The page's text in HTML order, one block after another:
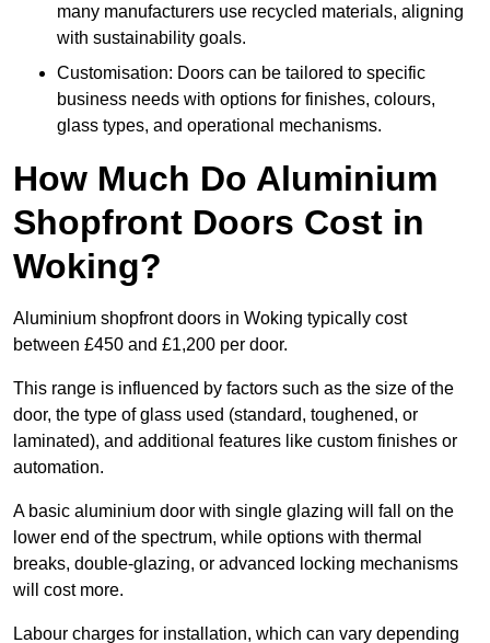
many manufacturers use recycled materials, aligning
with sustainability goals.
Customisation: Doors can be tailored to specific
business needs with options for finishes, colours,
glass types, and operational mechanisms.
How Much Do Aluminium
Shopfront Doors Cost in
Woking?
Aluminium shopfront doors in Woking typically cost
between £450 and £1,200 per door.
This range is influenced by factors such as the size of the
door, the type of glass used (standard, toughened, or
laminated), and additional features like custom finishes or
automation.
A basic aluminium door with single glazing will fall on the
lower end of the spectrum, while options with thermal
breaks, double-glazing, or advanced locking mechanisms
will cost more.
Labour charges for installation, which can vary depending